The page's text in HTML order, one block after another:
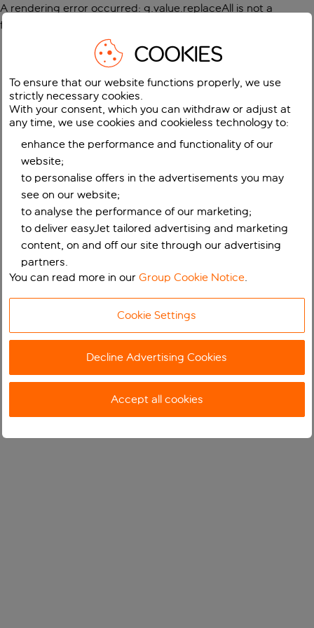
A rendering error occurred: g.value.replaceAll is not a
function
COOKIES
To ensure that our website functions properly, we use
strictly necessary cookies.
With your consent, which you can withdraw or adjust at
any time, we use cookies and cookieless technology to:
enhance the performance and functionality of our
website;
to personalise offers in the advertisements you may
see on our website;
to analyse the performance of our marketing;
to deliver easyJet tailored advertising and marketing
content, on and off our site through our advertising
partners.
You can read more in ourGroup Cookie Notice.
Cookie Settings
Decline Advertising Cookies
Accept all cookies